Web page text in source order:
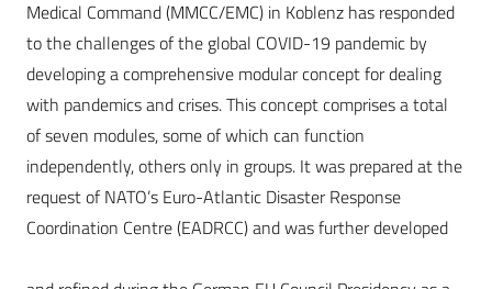
Medical Command (MMCC/EMC) in Koblenz has responded
to the challenges of the global COVID-19 pandemic by
developing a comprehensive modular concept for dealing
with pandemics and crises. This concept comprises a total
of seven modules, some of which can function
independently, others only in groups. It was prepared at the
request of NATO’s Euro-Atlantic Disaster Response
Coordination Centre (EADRCC) and was further developed